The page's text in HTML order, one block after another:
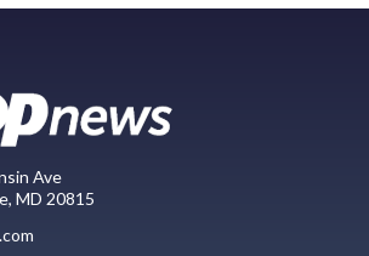
Ave
MD 20815